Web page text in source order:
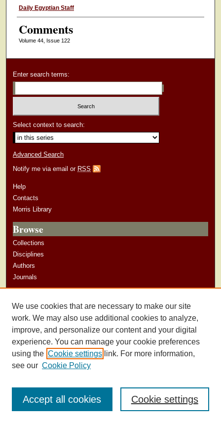
Authors
Daily Egyptian Staff
Comments
Volume 44, Issue 122
Enter search terms:
Select context to search:
Advanced Search
Notify me via email or RSS
Help
Contacts
Morris Library
Browse
Collections
Disciplines
Authors
Journals
Author Guidelines
We use cookies that are necessary to make our site
work. We may also use additional cookies to analyze,
improve, and personalize our content and your digital
experience. You can manage your cookie preferences
using the Cookie settings link. For more information,
see our Cookie Policy
Cookie settings
Accept all cookies